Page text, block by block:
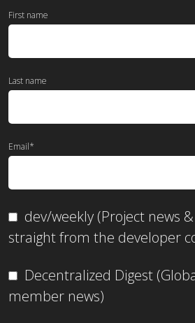
First name
Last name
Email*
dev/weekly (Project news
straight from the developer
Decentralized Digest
member news)